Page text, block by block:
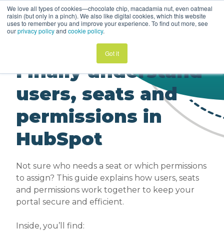
We love all types of cookies—chocolate chip, macadamia nut, even oatmeal
raisin (but only in a pinch). We also like digital cookies, which this website
uses to remember you and improve your experience. To find out more, see
ourprivacy policyand cookie policy.
Got it
Guide | Users, Seats
+ Permissions
Finally understand
users, seats and
permissions in
HubSpot
Not sure who needs a seat or which permissions
to assign? This guide explains how users, seats
and permissions work together to keep your
portal secure and efficient.
Inside, you’ll find: